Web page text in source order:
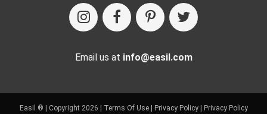
Email us at info@easil.com
Easil ® | Copyright 2026 | Terms Of Use| Privacy Policy| Privacy Policy